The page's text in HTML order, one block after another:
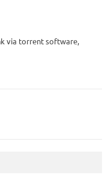
via torrent software,